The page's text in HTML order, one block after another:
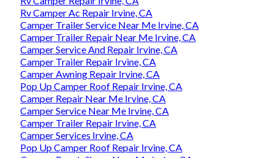
Rv Camper Ac Repair Irvine, CA
Camper Trailer Service Near Me Irvine, CA
Camper Trailer Repair Near Me Irvine, CA
Camper Service And Repair Irvine, CA
Camper Trailer Repair Irvine, CA
Camper Awning Repair Irvine, CA
Pop Up Camper Roof Repair Irvine, CA
Camper Repair Near Me Irvine, CA
Camper Service Near Me Irvine, CA
Camper Trailer Repair Irvine, CA
Camper Services Irvine, CA
Pop Up Camper Roof Repair Irvine, CA